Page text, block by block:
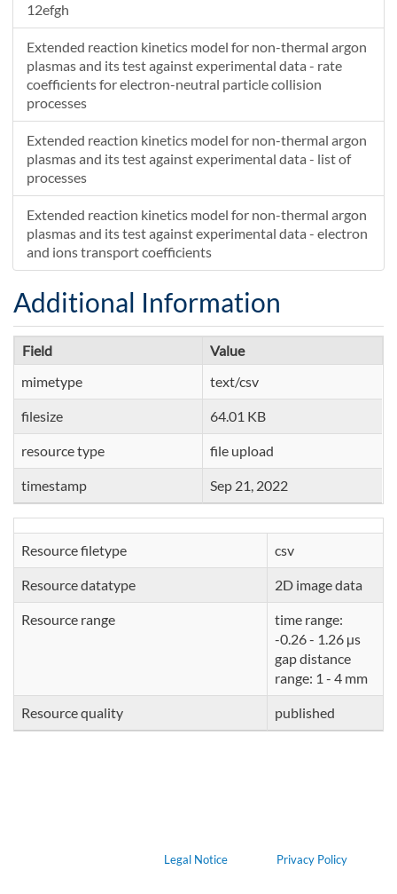
12efgh
Extended reaction kinetics model for non-thermal argon
plasmas and its test against experimental data - rate
coefficients for electron-neutral particle collision
processes
Extended reaction kinetics model for non-thermal argon
plasmas and its test against experimental data - list of
processes
Extended reaction kinetics model for non-thermal argon
plasmas and its test against experimental data - electron
and ions transport coefficients
Additional Information
Field
Value
mimetype
text/csv
filesize 64.01 KB
resource type file upload
timestamp Sep 21, 2022
Resource filetype csv
Resource datatype 2D image data
Resource range
time range:
-0.26 - 1.26 µs
gap distance
range: 1 - 4 mm
Resource quality published
Legal Notice Privacy Policy